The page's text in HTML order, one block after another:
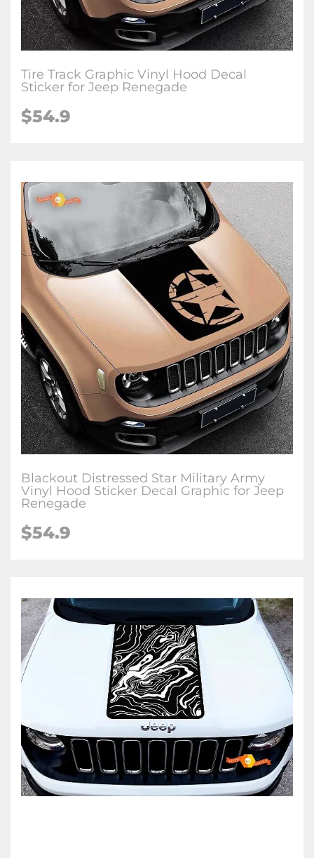
Tire Track Graphic Vinyl Hood Decal
Sticker for Jeep Renegade
$54.9
Blackout Distressed Star Military Army
Vinyl Hood Sticker Decal Graphic for Jeep
Renegade
$54.9